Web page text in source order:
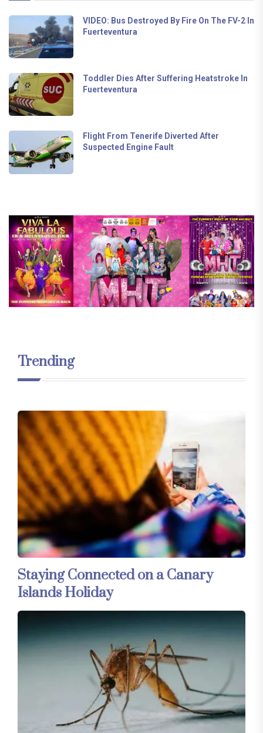
VIDEO: Bus Destroyed By Fire On The FV-2 In
Fuerteventura
Toddler Dies After Suffering Heatstroke In
Fuerteventura
Flight From Tenerife Diverted After
Suspected Engine Fault
Trending
Staying Connected on a Canary
Islands Holiday